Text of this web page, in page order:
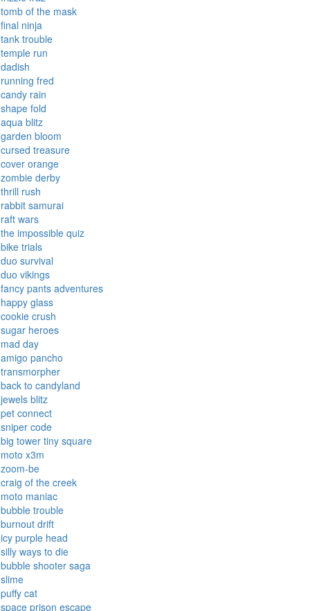
tomb of the mask
final ninja
tank trouble
temple run
dadish
running fred
candy rain
shape fold
aqua blitz
garden bloom
cursed treasure
cover orange
zombie derby
thrill rush
rabbit samurai
raft wars
the impossible quiz
bike trials
duo survival
duo vikings
fancy pants adventures
happy glass
cookie crush
sugar heroes
mad day
amigo pancho
transmorpher
back to candyland
jewels blitz
pet connect
sniper code
big tower tiny square
moto x3m
zoom-be
craig of the creek
moto maniac
bubble trouble
burnout drift
icy purple head
silly ways to die
bubble shooter saga
slime
puffy cat
space prison escape